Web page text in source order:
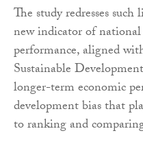
The study redresses
new indicator of
performance, aligned
Sustainable
longer-term economic
development bias that
to ranking and